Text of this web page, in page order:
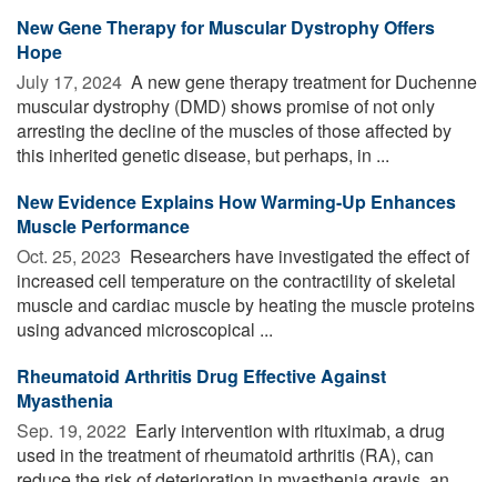
New Gene Therapy for Muscular Dystrophy Offers
Hope
July 17, 2024  A new gene therapy treatment for Duchenne
muscular dystrophy (DMD) shows promise of not only
arresting the decline of the muscles of those affected by
this inherited genetic disease, but perhaps, in ...
New Evidence Explains How Warming-Up Enhances
Muscle Performance
Oct. 25, 2023  Researchers have investigated the effect of
increased cell temperature on the contractility of skeletal
muscle and cardiac muscle by heating the muscle proteins
using advanced microscopical ...
Rheumatoid Arthritis Drug Effective Against
Myasthenia
Sep. 19, 2022  Early intervention with rituximab, a drug
used in the treatment of rheumatoid arthritis (RA), can